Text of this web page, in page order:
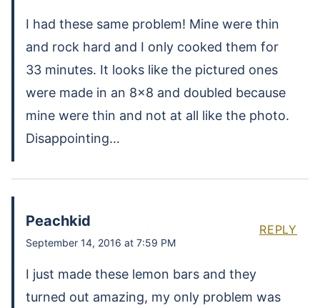
I had these same problem! Mine were thin
and rock hard and I only cooked them for
33 minutes. It looks like the pictured ones
were made in an 8×8 and doubled because
mine were thin and not at all like the photo.
Disappointing…
Peachkid
September 14, 2016 at 7:59 PM
I just made these lemon bars and they
turned out amazing, my only problem was
REPLY